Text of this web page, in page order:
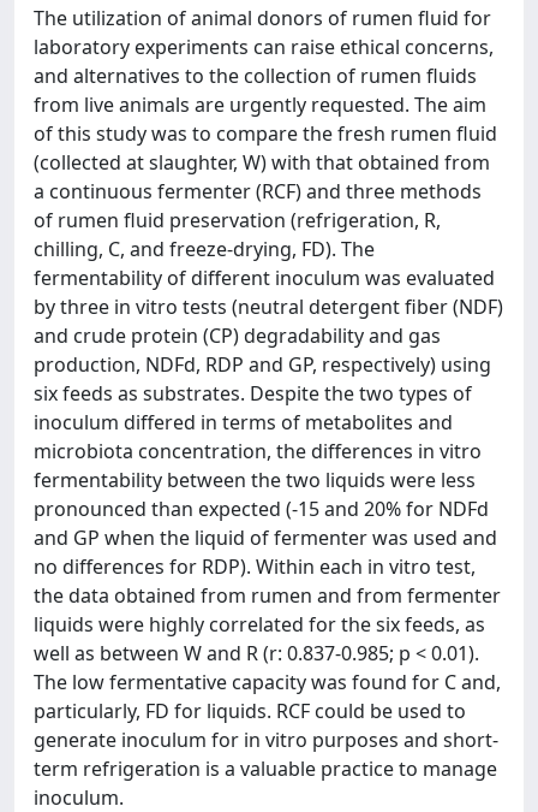
The utilization of animal donors of rumen fluid for
laboratory experiments can raise ethical concerns,
and alternatives to the collection of rumen fluids
from live animals are urgently requested. The aim
of this study was to compare the fresh rumen fluid
(collected at slaughter, W) with that obtained from
a continuous fermenter (RCF) and three methods
of rumen fluid preservation (refrigeration, R,
chilling, C, and freeze-drying, FD). The
fermentability of different inoculum was evaluated
by three in vitro tests (neutral detergent fiber (NDF)
and crude protein (CP) degradability and gas
production, NDFd, RDP and GP, respectively) using
six feeds as substrates. Despite the two types of
inoculum differed in terms of metabolites and
microbiota concentration, the differences in vitro
fermentability between the two liquids were less
pronounced than expected (-15 and 20% for NDFd
and GP when the liquid of fermenter was used and
no differences for RDP). Within each in vitro test,
the data obtained from rumen and from fermenter
liquids were highly correlated for the six feeds, as
well as between W and R (r: 0.837-0.985; p < 0.01).
The low fermentative capacity was found for C and,
particularly, FD for liquids. RCF could be used to
generate inoculum for in vitro purposes and short-
term refrigeration is a valuable practice to manage
inoculum.